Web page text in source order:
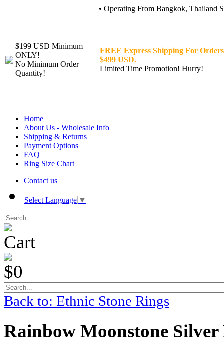
• Operating From Bangkok, Thailand
$199 USD Minimum
ONLY!
No Minimum Order
Quantity!
FREE Express Shipping For
$499 USD.
Limited Time Promotion! Hurry!
Home
About Us - Wholesale Info
Shipping & Returns
Payment Options
FAQ
Ring Size Chart
Contact us
Select Language ▼
Cart
$0
Back to: Ethnic Stone Rings
Rainbow Moonstone